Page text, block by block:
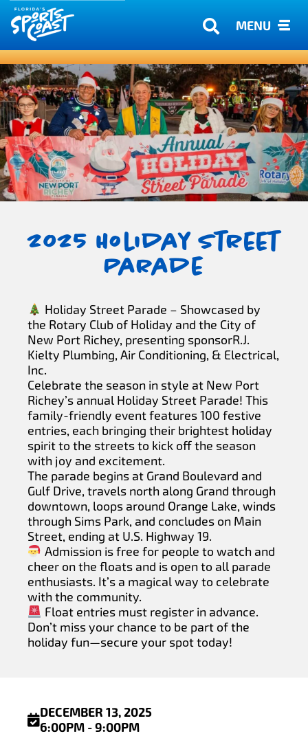
MENU
2025 Holiday Street
Parade
Holiday Street Parade – Showcased by
the Rotary Club of Holiday and the City of
New Port Richey, presenting sponsorR.J.
Kielty Plumbing, Air Conditioning, & Electrical,
Inc.
Celebrate the season in style at New Port
Richey’s annual Holiday Street Parade! This
family-friendly event features 100 festive
entries, each bringing their brightest holiday
spirit to the streets to kick off the season
with joy and excitement.
The parade begins at Grand Boulevard and
Gulf Drive, travels north along Grand through
downtown, loops around Orange Lake, winds
through Sims Park, and concludes on Main
Street, ending at U.S. Highway 19.
Admission is free for people to watch and
cheer on the floats and is open to all parade
enthusiasts. It’s a magical way to celebrate
with the community.
Float entries must register in advance.
Don’t miss your chance to be part of the
holiday fun—secure your spot today!
DECEMBER 13, 2025
6:00PM - 9:00PM